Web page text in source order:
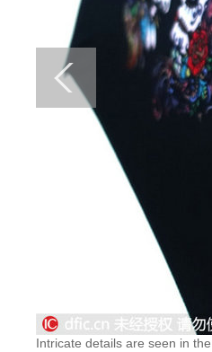
Intricate details are seen in